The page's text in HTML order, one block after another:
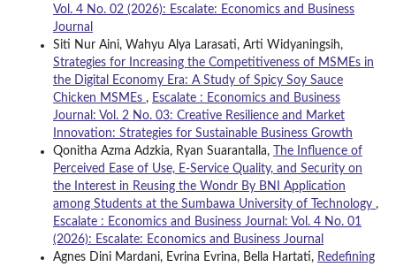
Vol. 4 No. 02 (2026): Escalate: Economics and Business
Journal
Siti Nur Aini, Wahyu Alya Larasati, Arti Widyaningsih,
Strategies for Increasing the Competitiveness of MSMEs in
the Digital Economy Era: A Study of Spicy Soy Sauce
Chicken MSMEs , Escalate : Economics and Business
Journal: Vol. 2 No. 03: Creative Resilience and Market
Innovation: Strategies for Sustainable Business Growth
Qonitha Azma Adzkia, Ryan Suarantalla,
The Influence of
Perceived Ease of Use, E-Service Quality, and Security on
the Interest in Reusing the Wondr By BNI Application
among Students at the Sumbawa University of Technology ,
Escalate : Economics and Business Journal: Vol. 4 No. 01
(2026): Escalate: Economics and Business Journal
Agnes Dini Mardani, Evrina Evrina, Bella Hartati, Redefining